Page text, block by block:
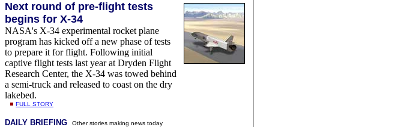
Next round of pre-flight tests
begins for X-34
NASA's X-34 experimental rocket plane
program has kicked off a new phase of tests
to prepare it for flight. Following initial
captive flight tests last year at Dryden Flight
Research Center, the X-34 was towed behind
a semi-truck and released to coast on the dry
lakebed.
FULL STORY
DAILY BRIEFING Other stories making news today